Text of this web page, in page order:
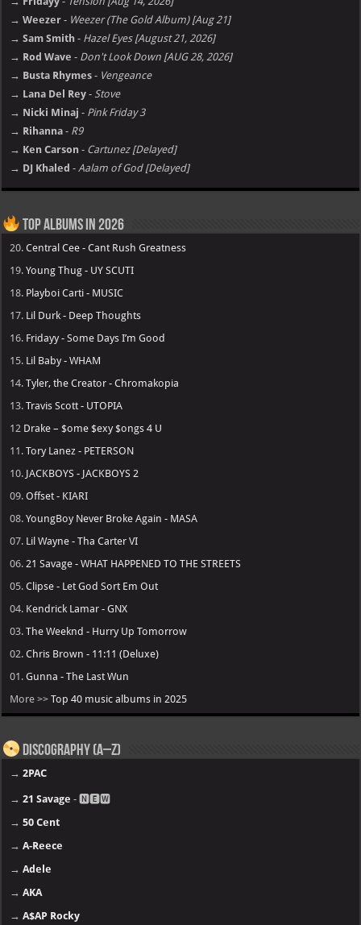
→ Weezer - Weezer (The Gold Album) [Aug 21]
→ Sam Smith - Hazel Eyes [August 21, 2026]
→ Rod Wave - Don't Look Down [AUG 28, 2026]
→ Busta Rhymes - Vengeance
→ Lana Del Rey - Stove
→ Nicki Minaj - Pink Friday 3
→ Rihanna - R9
→ Ken Carson - Cartunez [Delayed]
→ DJ Khaled - Aalam of God [Delayed]
Top Albums in 2026
20.Central Cee - Cant Rush Greatness
19.Young Thug - UY SCUTI
18. Playboi Carti - MUSIC
17. Lil Durk - Deep Thoughts
16. Fridayy - Some Days I’m Good
15. Lil Baby - WHAM
14.Tyler, the Creator - Chromakopia
13.Travis Scott - UTOPIA
12 Drake – $ome $exy $ongs 4 U
11.Tory Lanez - PETERSON
10. JACKBOYS - JACKBOYS 2
09.Offset - KIARI
08.YoungBoy Never Broke Again - MASA
07. Lil Wayne - Tha Carter VI
06. 21 Savage - WHAT HAPPENED TO THE STREETS
05.Clipse - Let God Sort Em Out
04. Kendrick Lamar - GNX
03.The Weeknd - Hurry Up Tomorrow
02.Chris Brown - 11:11 (Deluxe)
01.Gunna - The Last Wun
More >>Top 40 music albums in 2025
Discography (A–Z)
→2PAC
→21 Savage - 🅽🅴🆆
→50 Cent
→A-Reece
→Adele
→AKA
→A$AP Rocky